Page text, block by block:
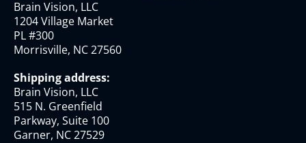
Brain Vision, LLC
1204 Village Market
PL #300
Morrisville, NC 27560
Shipping address:
Brain Vision, LLC
515 N. Greenfield
Parkway, Suite 100
Garner, NC 27529